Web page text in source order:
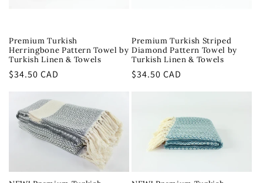
Premium Turkish
Herringbone Pattern Towel by
Turkish Linen & Towels
Regular
$34.50 CAD
Premium Turkish Striped
Diamond Pattern Towel by
Turkish Linen & Towels
Regular
$34.50 CAD